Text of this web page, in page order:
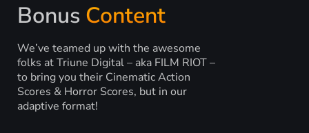
Bonus Content
We’ve teamed up with the awesome
folks at Triune Digital – aka FILM RIOT –
to bring you their Cinematic Action
Scores & Horror Scores, but in our
adaptive format!